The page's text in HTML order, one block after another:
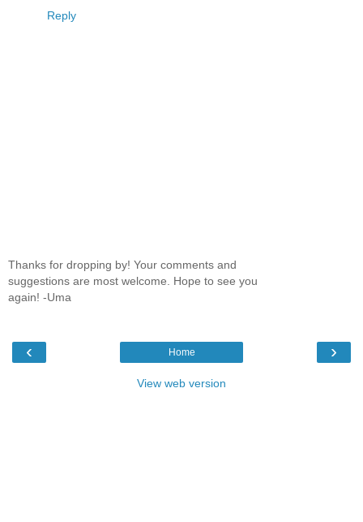
Reply
Thanks for dropping by! Your comments and
suggestions are most welcome. Hope to see you
again! -Uma
‹ ›
Home
View web version